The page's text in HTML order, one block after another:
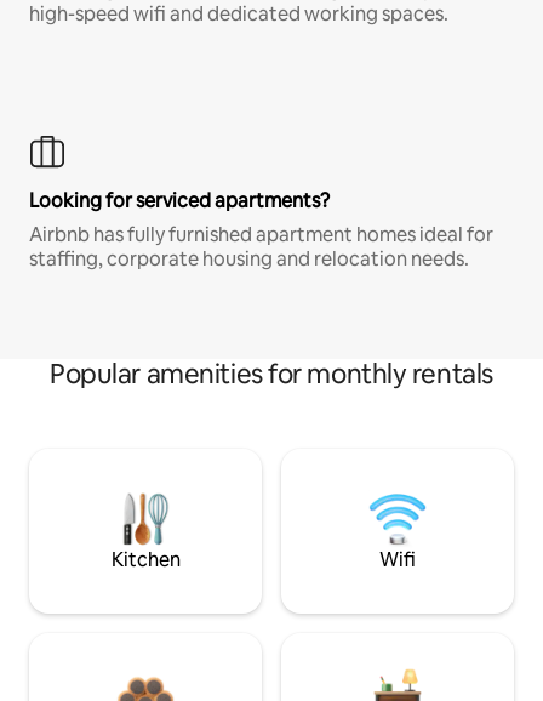
high-speed wifi and dedicated working spaces.
Looking for serviced apartments?
Airbnb has fully furnished apartment homes ideal for
staffing, corporate housing and relocation needs.
Popular amenities for monthly rentals
Kitchen Wifi